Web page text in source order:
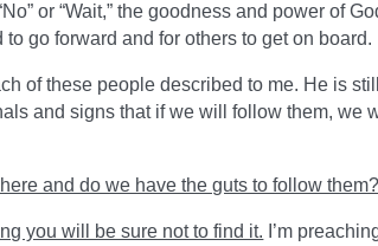
or “Wait,” the goodness and power of
go forward and for others to get on board.
of these people described to me. He is
and signs that if we will follow them, we
and do we have the guts to follow them?
you will be sure not to find it. I’m